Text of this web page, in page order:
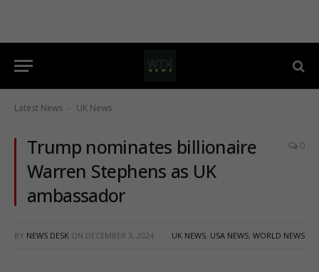
Latest News - UK News
Trump nominates billionaire
Warren Stephens as UK
ambassador
0
BY NEWS DESK ON DECEMBER 3, 2024 UK NEWS, USA NEWS, WORLD NEWS